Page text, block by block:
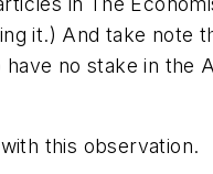
it.) And take note
no stake in the
this observation.